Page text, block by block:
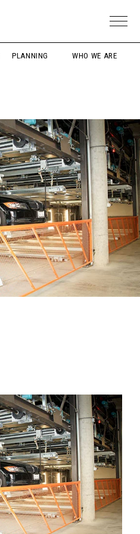
PLANNING WHO WE ARE